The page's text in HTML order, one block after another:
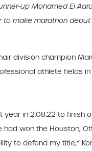
up Mohamed El
to make marathon debut
division champion
athlete fields
in 2:08:22 to
won the Houston,
to defend my title,”